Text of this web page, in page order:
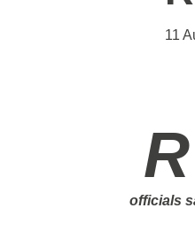
11
Russia is at it again. After its recent attempts to slow down Twitter, Russian
officials